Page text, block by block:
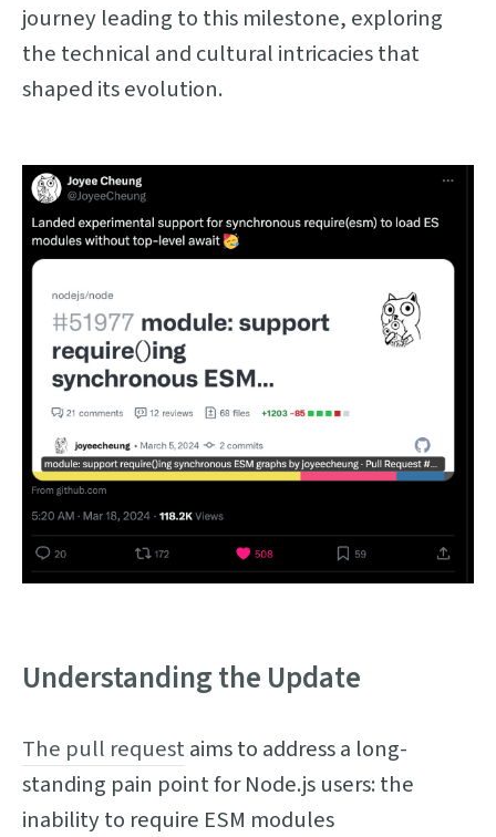
journey leading to this milestone, exploring
the technical and cultural intricacies that
shaped its evolution.
Understanding the Update
The pull requestaims to address a long-
standing pain point for Node.js users: the
inability to require ESM modules